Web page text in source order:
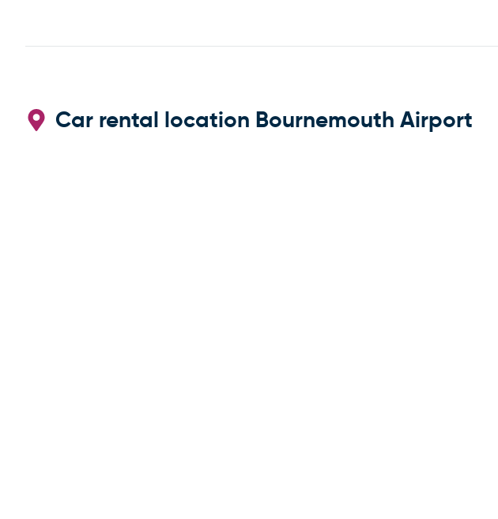
Car rental location Bournemouth Airport